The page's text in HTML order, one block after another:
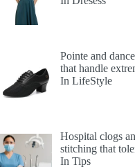
Pointe and
that handle
In LifeStyle
Hospital clogs
stitching that
In Tips